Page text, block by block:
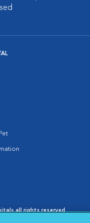
all rights reserved.